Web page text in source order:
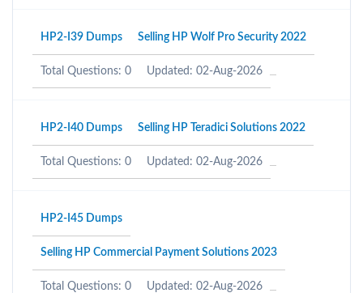
HP2-I39 Dumps Selling HP Wolf Pro Security 2022
Total Questions: 0 Updated: 02-Aug-2026
HP2-I40 Dumps Selling HP Teradici Solutions 2022
Total Questions: 0 Updated: 02-Aug-2026
HP2-I45 Dumps
Selling HP Commercial Payment Solutions 2023
Total Questions: 0 Updated: 02-Aug-2026